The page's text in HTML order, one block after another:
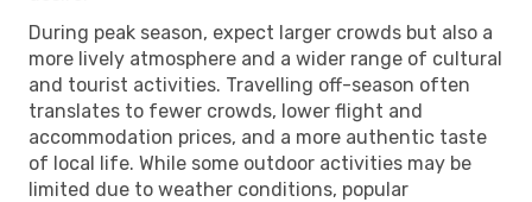
During peak season, expect larger crowds but also a
more lively atmosphere and a wider range of cultural
and tourist activities. Travelling off-season often
translates to fewer crowds, lower flight and
accommodation prices, and a more authentic taste
of local life. While some outdoor activities may be
limited due to weather conditions, popular